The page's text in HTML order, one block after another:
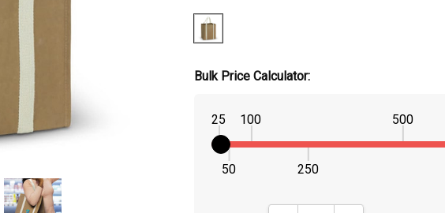
Bulk Price Calculator:
25
50
100
250
500